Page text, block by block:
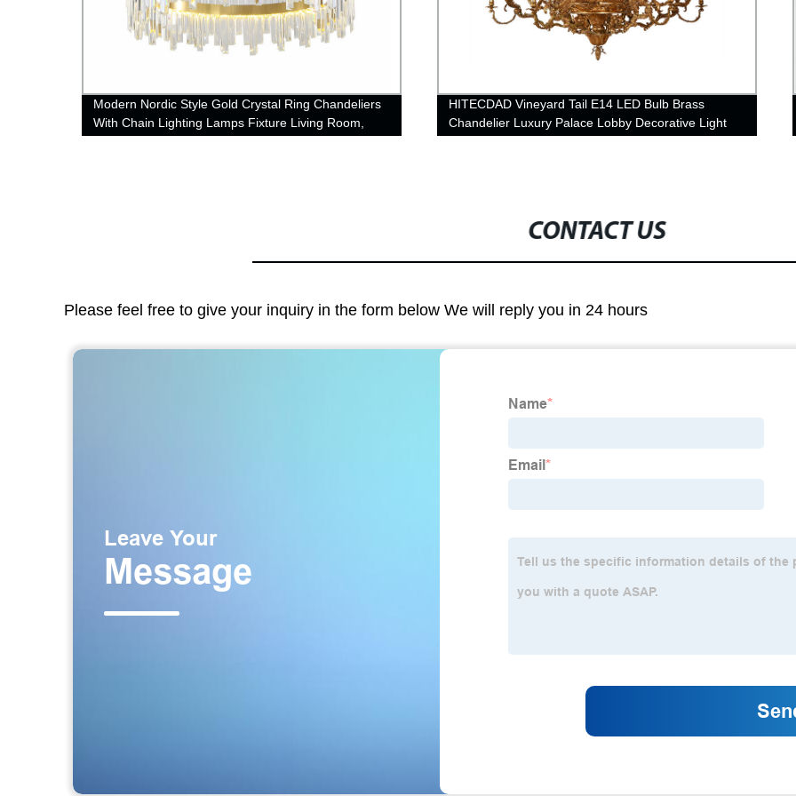
Modern Nordic Style Gold Crystal Ring Chandeliers
With Chain Lighting Lamps Fixture Living Room,
HITECDAD Vineyard Tail E14 LED Bulb Brass
Chandelier Luxury Palace Lobby Decorative Light
CONTACT US
Please feel free to give your inquiry in the form below We will reply you in 24 hours